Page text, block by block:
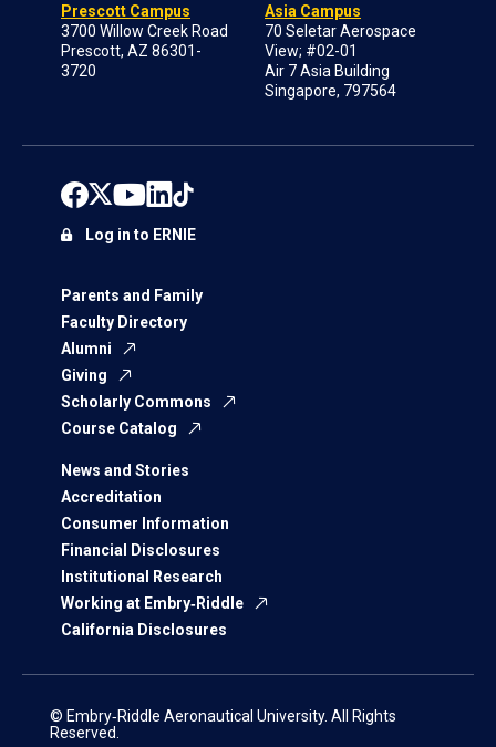
Prescott Campus
3700 Willow Creek Road
Prescott, AZ 86301-
3720
Asia Campus
70 Seletar Aerospace
View; #02-01
Air 7 Asia Building
Singapore, 797564
Parents and Family
Faculty Directory
Alumni
Giving
Scholarly Commons
Course Catalog
News and Stories
Accreditation
Consumer Information
Financial Disclosures
Institutional Research
Working at Embry‑Riddle
California Disclosures
Log in to ERNIE
© Embry‑Riddle Aeronautical University. All Rights
Reserved.